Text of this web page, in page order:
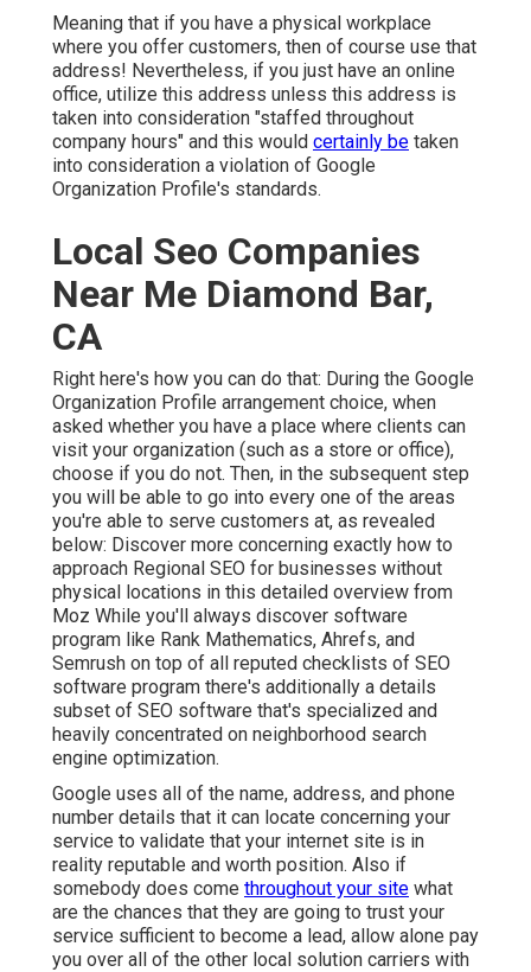
Meaning that if you have a physical workplace
where you offer customers, then of course use that
address! Nevertheless, if you just have an online
office, utilize this address unless this address is
taken into consideration "staffed throughout
company hours" and this would certainly be taken
into consideration a violation of Google
Organization Profile's standards.
Local Seo Companies
Near Me Diamond Bar,
CA
Right here's how you can do that: During the Google
Organization Profile arrangement choice, when
asked whether you have a place where clients can
visit your organization (such as a store or office),
choose if you do not. Then, in the subsequent step
you will be able to go into every one of the areas
you're able to serve customers at, as revealed
below: Discover more concerning exactly how to
approach Regional SEO for businesses without
physical locations in this detailed overview from
Moz While you'll always discover software
program like Rank Mathematics, Ahrefs, and
Semrush on top of all reputed checklists of SEO
software program there's additionally a details
subset of SEO software that's specialized and
heavily concentrated on neighborhood search
engine optimization.
Google uses all of the name, address, and phone
number details that it can locate concerning your
service to validate that your internet site is in
reality reputable and worth position. Also if
somebody does come throughout your site what
are the chances that they are going to trust your
service sufficient to become a lead, allow alone pay
you over all of the other local solution carriers with